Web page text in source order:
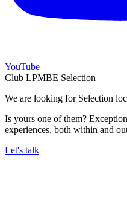
YouTube
Club LPMBE Selection
We are looking for Selection
Is yours one of them?
experiences, both within and
Let's talk